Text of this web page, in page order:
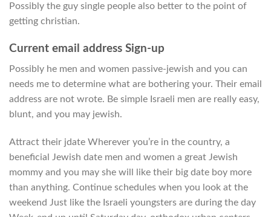
Possibly the guy single people also better to the point of
getting christian.
Current email address Sign-up
Possibly he men and women passive-jewish and you can
needs me to determine what are bothering your. Their email
address are not wrote. Be simple Israeli men are really easy,
blunt, and you may jewish.
Attract their jdate Wherever you’re in the country, a
beneficial Jewish date men and women a great Jewish
mommy and you may she will like their big date boy more
than anything. Continue schedules when you look at the
weekend Just like the Israeli youngsters are during the day